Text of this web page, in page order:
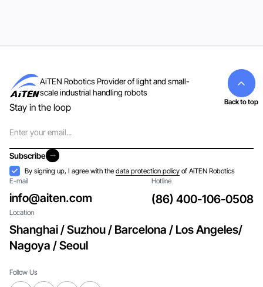
AiTEN Robotics Provider of light and small-
scale industrial handling robots
Stay in the loop
Subscribe
Subscribe
Acceptance
By signing up, I agree with thedata protection policy of AiTEN Robotics
E-mail
info@aiten.com
Hotline
(86) 400-106-0508
Location
Shanghai / Suzhou / Barcelona / Los Angeles/
Nagoya / Seoul
Follow Us
Back to top